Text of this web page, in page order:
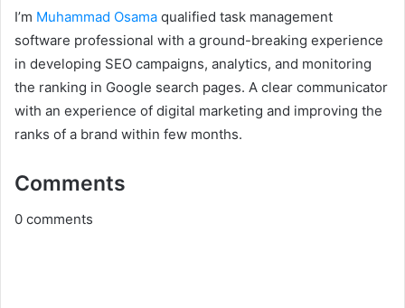
I’m Muhammad Osama qualified task management
software professional with a ground-breaking experience
in developing SEO campaigns, analytics, and monitoring
the ranking in Google search pages. A clear communicator
with an experience of digital marketing and improving the
ranks of a brand within few months.
Comments
0 comments